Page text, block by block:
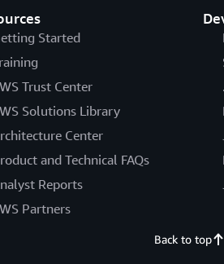
Started
Trust Center
Solutions Library
Center
and Technical FAQs
Reports
Partners
Back to top